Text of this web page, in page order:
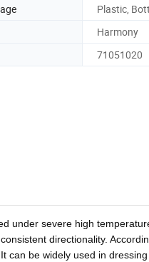
Plastic,
Harmony
71051020
under severe high
directionality.
can be widely used in